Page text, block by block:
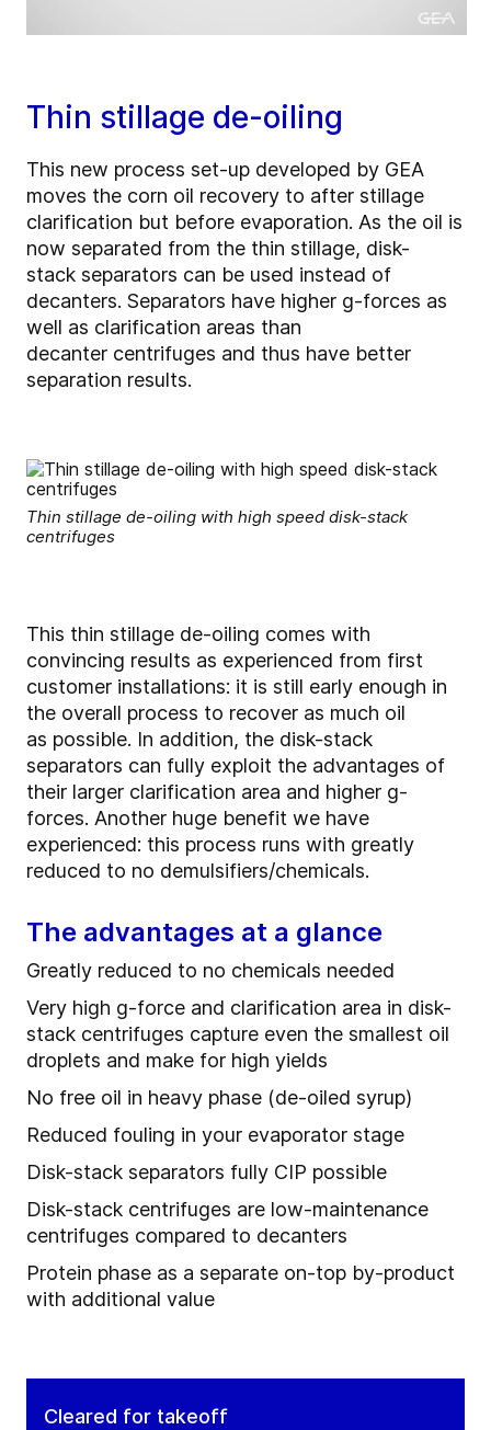
Thin stillage de-oiling
This new process set-up developed by GEA
moves the corn oil recovery to after stillage
clarification but before evaporation. As the oil is
now separated from the thin stillage, disk-
stack separators can be used instead of
decanters. Separators have higher g-forces as
well as clarification areas than
decanter centrifuges and thus have better
separation results.
Thin stillage de-oiling with high speed disk-stack
centrifuges
This thin stillage de-oiling comes with
convincing results as experienced from first
customer installations: it is still early enough in
the overall process to recover as much oil
as possible. In addition, the disk-stack
separators can fully exploit the advantages of
their larger clarification area and higher g-
forces. Another huge benefit we have
experienced: this process runs with greatly
reduced to no demulsifiers/chemicals.
The advantages at a glance
Greatly reduced to no chemicals needed
Very high g-force and clarification area in disk-
stack centrifuges capture even the smallest oil
droplets and make for high yields
No free oil in heavy phase (de-oiled syrup)
Reduced fouling in your evaporator stage
Disk-stack separators fully CIP possible
Disk-stack centrifuges are low-maintenance
centrifuges compared to decanters
Protein phase as a separate on-top by-product
with additional value
Cleared for takeoff